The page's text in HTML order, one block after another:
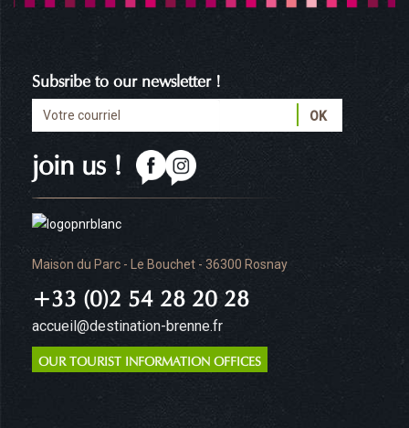
Maison du Parc - Le Bouchet - 36300 Rosnay
+33 (0)2 54 28 20 28
accueil@destination-brenne.fr
OUR TOURIST INFORMATION OFFICES
join us !
Subsribe to our newsletter !